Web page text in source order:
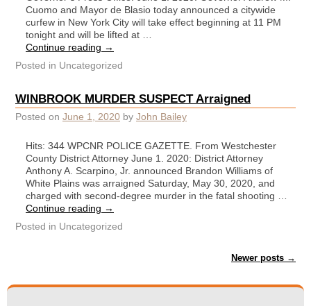
Cuomo and Mayor de Blasio today announced a citywide
curfew in New York City will take effect beginning at 11 PM
tonight and will be lifted at …
Continue reading →
Posted in Uncategorized
WINBROOK MURDER SUSPECT Arraigned
Posted on June 1, 2020 by John Bailey
Hits: 344 WPCNR POLICE GAZETTE. From Westchester
County District Attorney June 1. 2020: District Attorney
Anthony A. Scarpino, Jr. announced Brandon Williams of
White Plains was arraigned Saturday, May 30, 2020, and
charged with second-degree murder in the fatal shooting …
Continue reading →
Posted in Uncategorized
Newer posts →